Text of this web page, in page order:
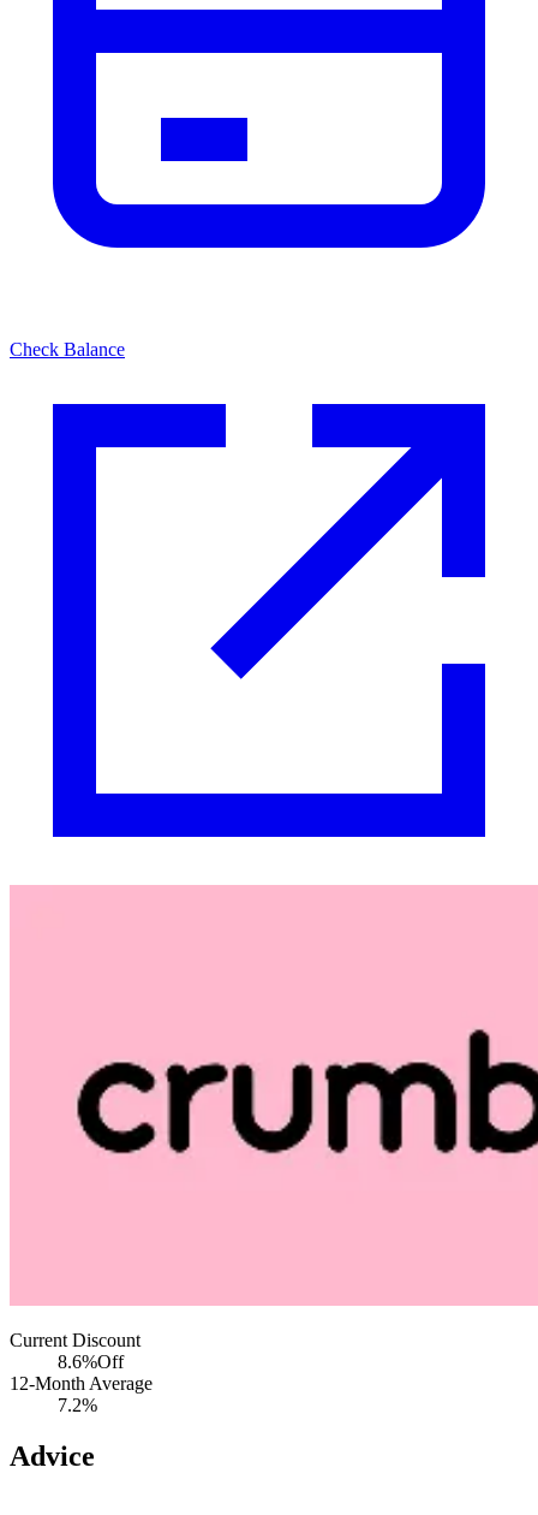
Check Balance
Current Discount
8.6%Off
12-Month Average
7.2%
Advice